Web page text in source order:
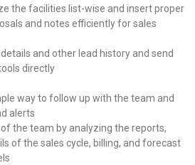
the facilities list-wise and insert proper
and notes efficiently for sales
and other lead history and send
directly
way to follow up with the team and
alerts
the team by analyzing the reports,
of the sales cycle, billing, and forecast